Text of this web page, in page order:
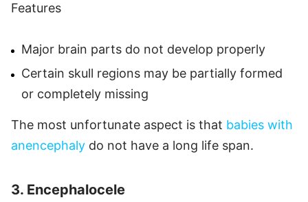
Features
Major brain parts do not develop properly
Certain skull regions may be partially formed
or completely missing
The most unfortunate aspect is that babies with
anencephaly do not have a long life span.
3. Encephalocele